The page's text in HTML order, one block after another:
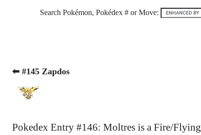
Search Pokémon, Pokédex # or Move:
⬅ #145 Zapdos
Pokedex Entry #146: Moltres is a Fire/Flying